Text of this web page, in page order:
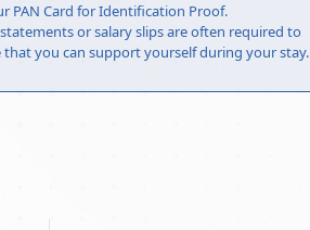
PAN Card for Identification Proof.
or salary slips are often required to
you can support yourself during your stay.